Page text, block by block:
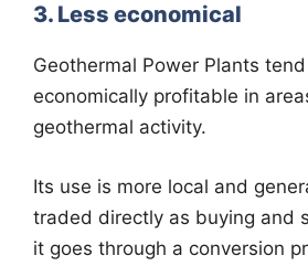
3. Less economical
Geothermal Power Plants
economically profitable in
geothermal activity.
Its use is more local and
traded directly as buying and
it goes through a conversion